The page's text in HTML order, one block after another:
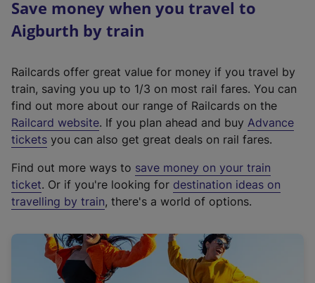
Save money when you travel to
Aigburth by train
Railcards offer great value for money if you travel by
train, saving you up to 1/3 on most rail fares. You can
find out more about our range of Railcards on the
Railcard website(
e
t
e
r
a
l
. If you plan ahead and buy Advance
tickets you can also get great deals on rail fares.
Find out more ways to save money on your train
ticket. Or if you're looking for destination ideas on
travelling by train, there's a world of options.